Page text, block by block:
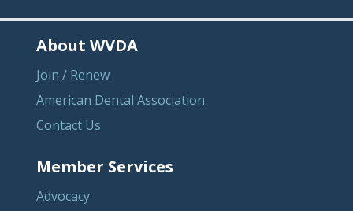
About WVDA
Join / Renew
American Dental Association
Contact Us
Member Services
Advocacy